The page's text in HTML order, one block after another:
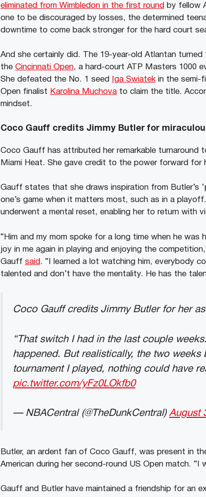
eliminated from Wimbledon in the first round by fellow
one to be discouraged by losses, the determined
downtime to come back stronger for the hard court
And she certainly did. The 19-year-old Atlantan
the Cincinnati Open, a hard-court ATP Masters 1000
She defeated the No. 1 seed
Iga Swiatekin the semi-
Open finalist Karolina Muchovato claim the title.
mindset.
Coco Gauff credits Jimmy Butler for
Coco Gauff has attributed her remarkable turnaround
Miami Heat. She gave credit to the power forward for
Gauff states that she draws inspiration from Butler’s
one’s game when it matters most, such as in a
underwent a mental reset, enabling her to return with
“Him and my mom spoke for a long time when he
joy in me again in playing and enjoying the
Gauff said . “I learned a lot watching him, everybody
talented and don’t have the mentality. He has the
Coco Gauff credits Jimmy Butler for her
“That switch I had in the last couple
happened. But realistically, the two weeks
tournament I played, nothing could have
pic.twitter.com/yFz0LOkfb0
— NBACentral (@TheDunkCentral) August
Butler, an ardent fan of Coco Gauff, was present in
American during her second-round US Open match. “I
Gauff and Butler have maintained a friendship for an